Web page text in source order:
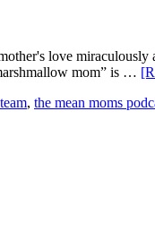
love
mom” is …
, the mean moms